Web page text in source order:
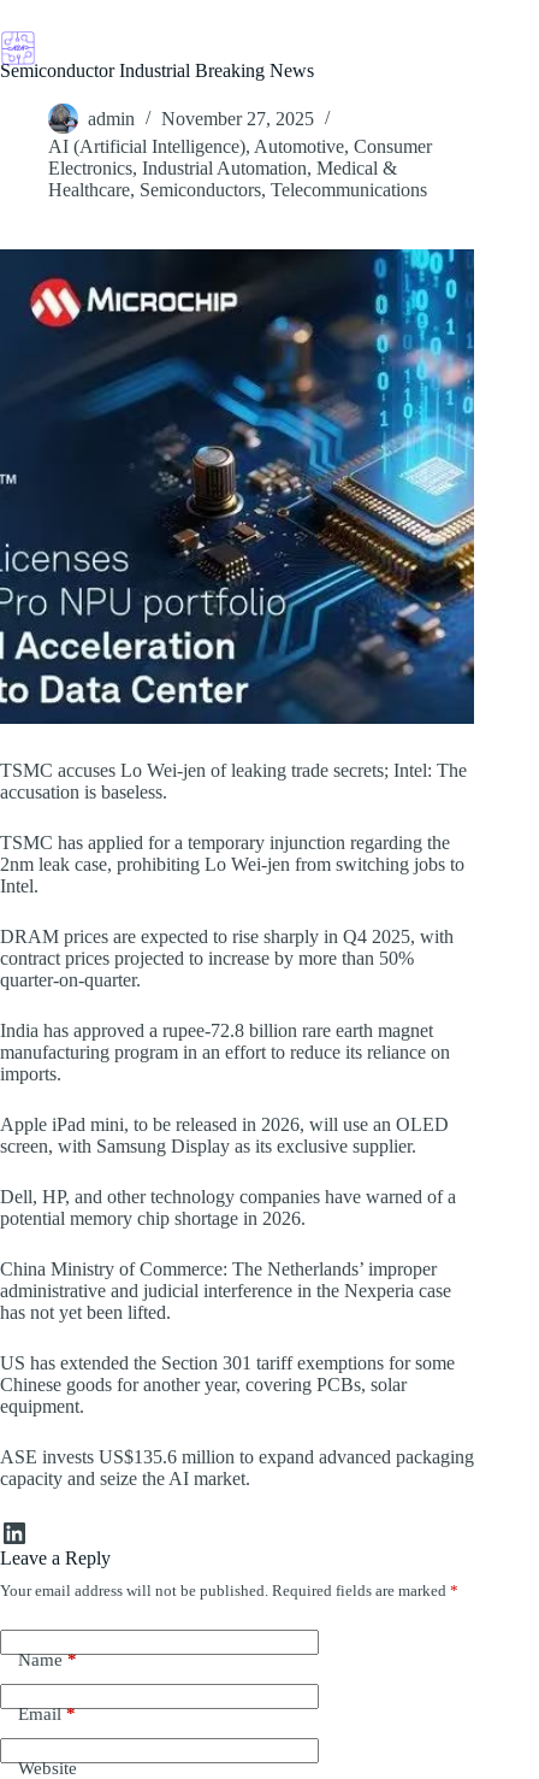
to
content
Semiconductor Industrial Breaking News
admin
November 27, 2025
AI (Artificial Intelligence), Automotive, Consumer
Electronics, Industrial Automation, Medical &
Healthcare, Semiconductors, Telecommunications
TSMC accuses Lo Wei-jen of leaking trade secrets; Intel: The
accusation is baseless.
TSMC has applied for a temporary injunction regarding the
2nm leak case, prohibiting Lo Wei-jen from switching jobs to
Intel.
DRAM prices are expected to rise sharply in Q4 2025, with
contract prices projected to increase by more than 50%
quarter-on-quarter.
India has approved a rupee-72.8 billion rare earth magnet
manufacturing program in an effort to reduce its reliance on
imports.
Apple iPad mini, to be released in 2026, will use an OLED
screen, with Samsung Display as its exclusive supplier.
Dell, HP, and other technology companies have warned of a
potential memory chip shortage in 2026.
China Ministry of Commerce: The Netherlands’ improper
administrative and judicial interference in the Nexperia case
has not yet been lifted.
US has extended the Section 301 tariff exemptions for some
Chinese goods for another year, covering PCBs, solar
equipment.
ASE invests US$135.6 million to expand advanced packaging
capacity and seize the AI market.
LinkedIn
Leave a Reply
Your email address will not be published. Required fields are marked *
Name*
Email*
Website